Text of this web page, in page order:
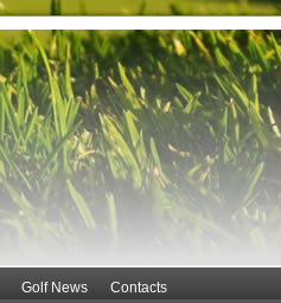
Golf News Contacts